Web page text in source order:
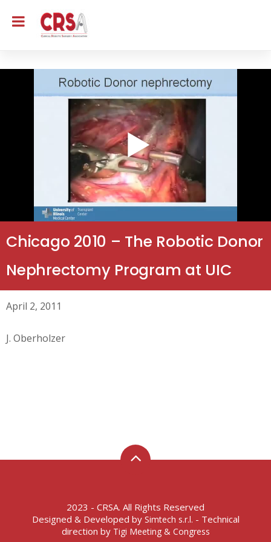
Chicago 2010 – The Robotic Donor
Nephrectomy Program at UIC
April 2, 2011
J. Oberholzer
2023 - CRSA. All Rights Reserved
Designed & Developed by Simtech s.r.l. - Technical
direction by Tigi Meeting & Congress